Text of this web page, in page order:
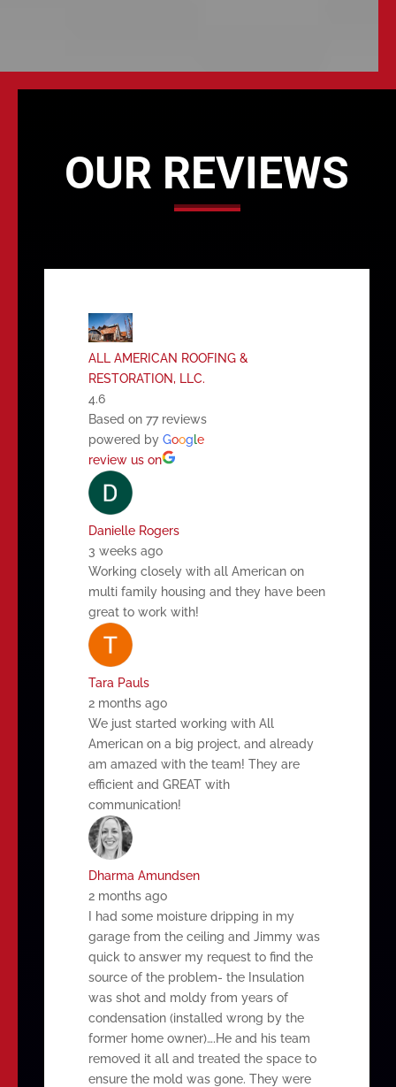
OUR REVIEWS
ALL AMERICAN ROOFING &
RESTORATION, LLC.
4.6
Based on 77 reviews
powered by Google
review us on
Danielle Rogers
3 weeks ago
Working closely with all American on
multi family housing and they have been
great to work with!
Tara Pauls
2 months ago
We just started working with All
American on a big project, and already
am amazed with the team! They are
efficient and GREAT with
communication!
Dharma Amundsen
2 months ago
I had some moisture dripping in my
garage from the ceiling and Jimmy was
quick to answer my request to find the
source of the problem- the Insulation
was shot and moldy from years of
condensation (installed wrong by the
former home owner)….He and his team
removed it all and treated the space to
ensure the mold was gone. They were